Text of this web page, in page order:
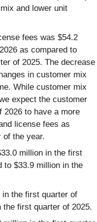
and lower unit
fees was $54.2
as compared to
of 2025. The decrease
in customer mix
While customer mix
expect the customer
2026 to have a more
license fees as
of the year.
million in the first
to $33.9 million in the
in the first quarter of
the first quarter of 2025.